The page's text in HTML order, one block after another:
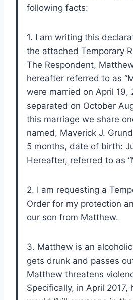
following facts:
1. I am writing this
the attached Temporary
The Respondent,
hereafter referred to as
were married on April 19,
separated on October
this marriage we share
named, Maverick J.
5 months, date of birth:
Hereafter, referred to as
2. I am requesting a
Order for my protection
our son from Matthew.
3. Matthew is an
gets drunk and passes
Matthew threatens
Specifically, in April